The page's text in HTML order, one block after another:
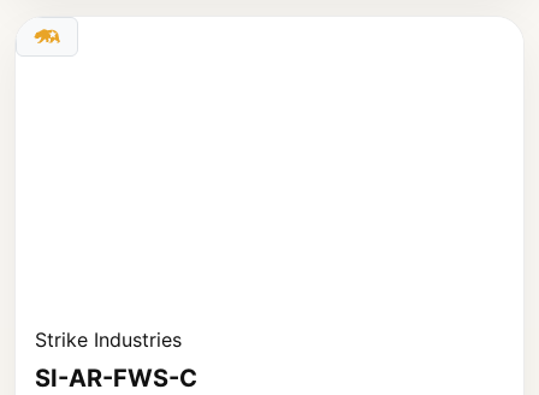
Strike Industries
SI-AR-FWS-C